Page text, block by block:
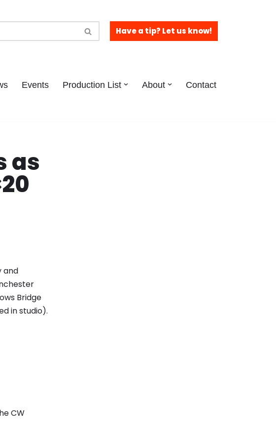
Have a tip? Let us know!
Events Production List About Contact
as
and
Bridge
in studio).
CW